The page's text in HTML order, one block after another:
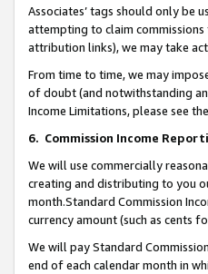
Associates’ tags should only be
attempting to claim
attribution links), we may take
From time to time, we may
of doubt (and notwithstanding
Income Limitations, please see the
6. Commission Income
We will use commercially
creating and distributing to you
month.Standard Commission
currency amount (such as cents
We will pay Standard
end of each calendar month in